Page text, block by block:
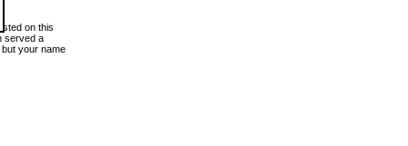
on this
served a
your name